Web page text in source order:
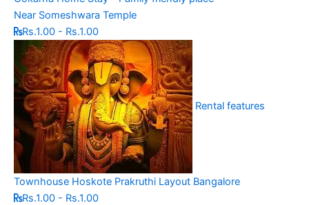
Near Someshwara Temple
Rs.1.00 - Rs.1.00
Rental features
Townhouse Hoskote Prakruthi Layout Bangalore
Rs.1.00 - Rs.1.00